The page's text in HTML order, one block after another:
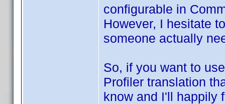
configurable in
However, I hesitate
someone actually
So, if you want to
Profiler translation
know and I'll happily